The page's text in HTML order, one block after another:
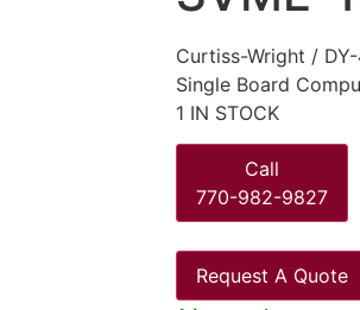
Curtiss-Wright /
Single Board
1 IN STOCK
Call
770-982-9827
Request A Quote